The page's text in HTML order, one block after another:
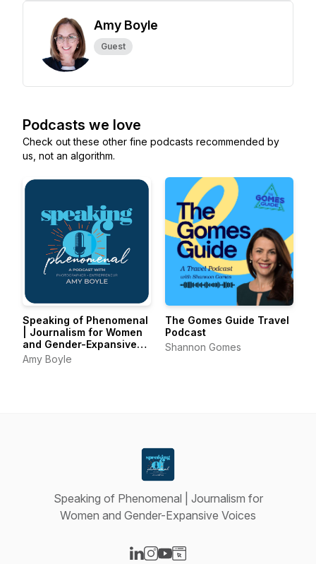
Amy Boyle
Guest
Podcasts we love
Check out these other fine podcasts recommended by
us, not an algorithm.
Speaking of Phenomenal
| Journalism for Women
and Gender-Expansive
Voices
Amy Boyle
The Gomes Guide Travel
Podcast
Shannon Gomes
Speaking of Phenomenal | Journalism for
Women and Gender-Expansive Voices